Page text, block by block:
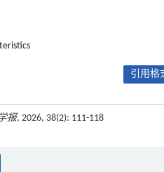
引用格
报, 2026, 38(2): 111-118